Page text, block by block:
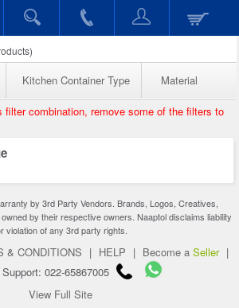
Kitchen Container Type Material
filter combination, remove some of the filters to
by 3rd Party Vendors. Brands, Logos, Creatives,
by their respective owners. Naaptol disclaims liability
violation of any 3rd party rights.
& CONDITIONS | HELP | Become a Seller |
022-65867005
View Full Site